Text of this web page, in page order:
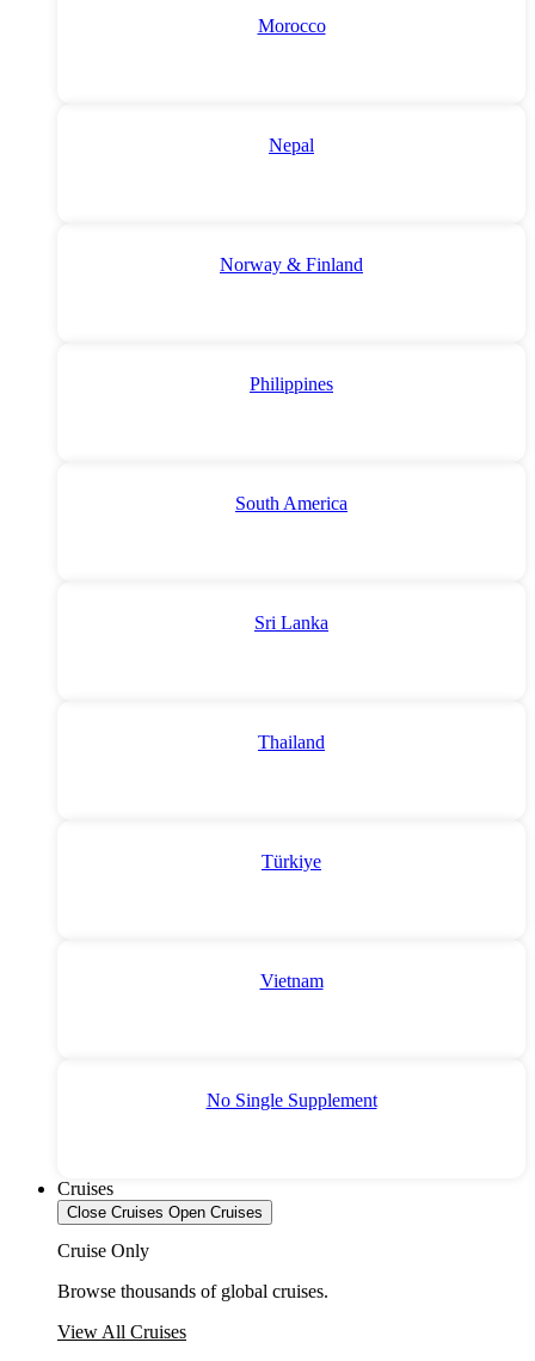
Morocco
Nepal
Norway & Finland
Philippines
South America
Sri Lanka
Thailand
Türkiye
Vietnam
No Single Supplement
Cruises
Close Cruises Open Cruises
Cruise Only
Browse thousands of global cruises.
View All Cruises